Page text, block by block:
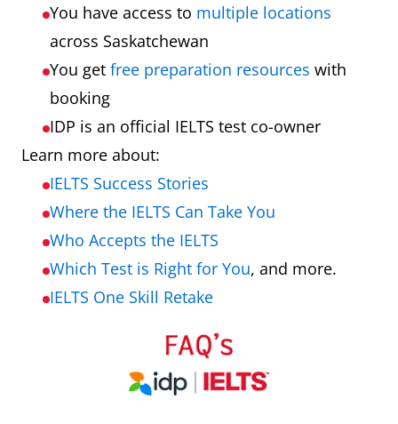
You have access to multiple locations
across Saskatchewan
You get free preparation resources with
booking
IDP is an official IELTS test co-owner
Learn more about:
IELTS Success Stories
Where the IELTS Can Take You
Who Accepts the IELTS
Which Test is Right for You, and more.
IELTS One Skill Retake